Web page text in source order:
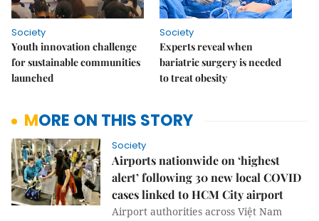
Society
Youth innovation challenge
for sustainable communities
launched
Society
Experts reveal when
bariatric surgery is needed
to treat obesity
MORE ON THIS STORY
Society
Airports nationwide on ‘highest
alert’ following 30 new local COVID
cases linked to HCM City airport
Airport authorities across Việt Nam